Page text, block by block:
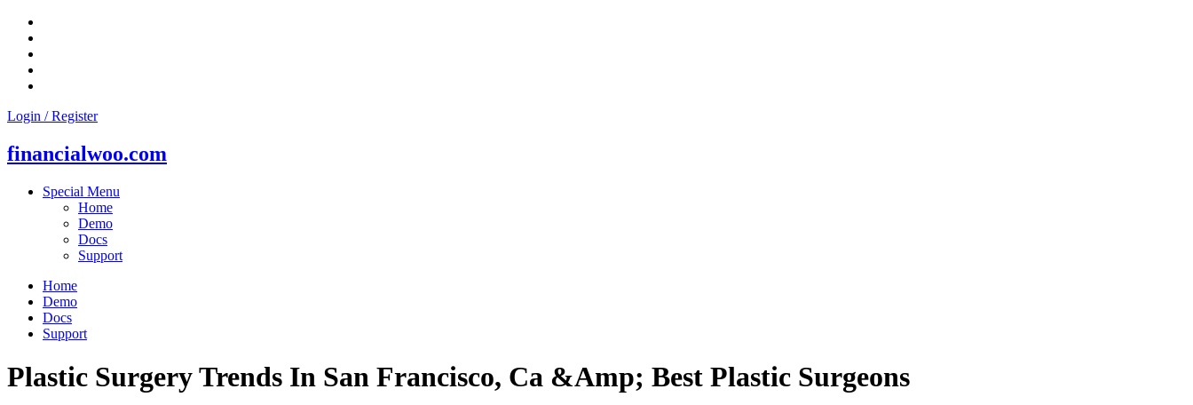
Skip
content
Login / Register
financialwoo.com
Special Menu
Home
Demo
Docs
Support
Home
Demo
Docs
Support
Plastic Surgery Trends In San Francisco, Ca &Amp; Best Plastic Surgeons